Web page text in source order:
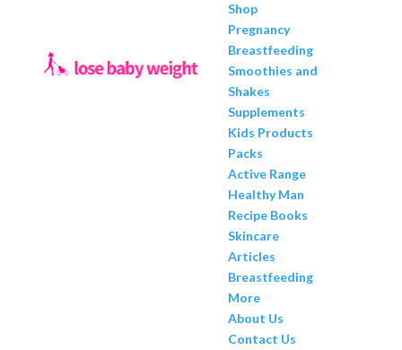
Shop
Pregnancy
Breastfeeding
Smoothies and
Shakes
Supplements
Kids Products
Packs
Active Range
Healthy Man
Recipe Books
Skincare
Articles
Breastfeeding
More
About Us
Contact Us